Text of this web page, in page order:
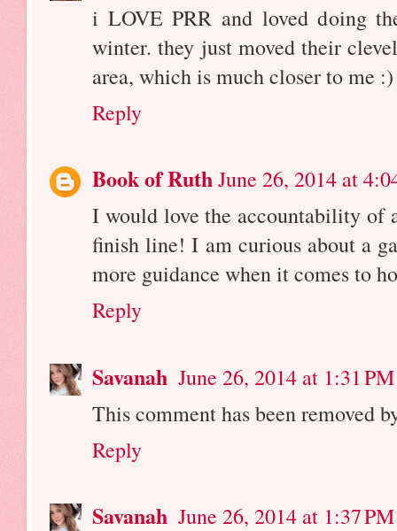
i LOVE PRR and loved doing
winter. they just moved their
area, which is much closer to me :)
Reply
Book of RuthJune 26, 2014 at
I would love the accountability of
finish line! I am curious about a
more guidance when it comes to
Reply
Savanah June 26, 2014 at 1:31 PM
This comment has been removed
Reply
Savanah June 26, 2014 at 1:37 PM